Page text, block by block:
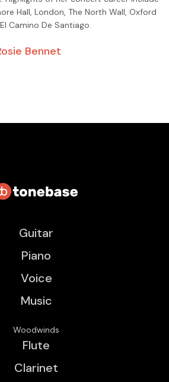
Hall, London, The North Wall, Oxford
Camino De Santiago.
Bennet
Guitar
Piano
Voice
Music
Woodwinds
Flute
Clarinet